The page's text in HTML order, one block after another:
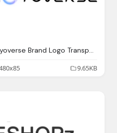
Hoyoverse Brand Logo Transparent
9.65KB